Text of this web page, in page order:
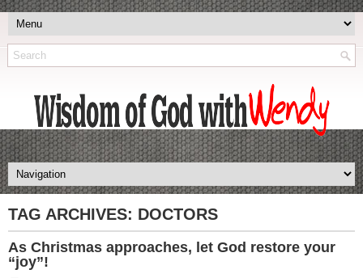
TAG ARCHIVES: DOCTORS
As Christmas approaches, let God restore your
“joy”!